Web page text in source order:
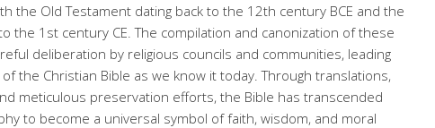
the Old Testament dating back to the 12th century BCE and the
the 1st century CE. The compilation and canonization of these
deliberation by religious councils and communities, leading
the Christian Bible as we know it today. Through translations,
meticulous preservation efforts, the Bible has transcended
to become a universal symbol of faith, wisdom, and moral